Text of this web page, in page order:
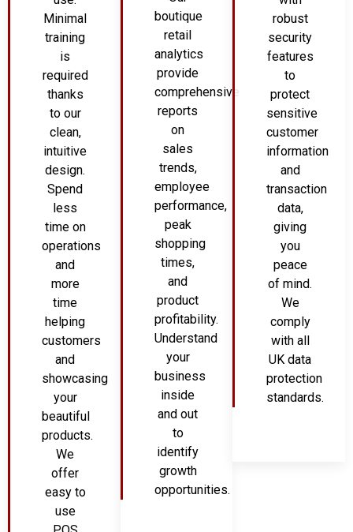
Minimal
training
is
required
thanks
to our
clean,
intuitive
design.
Spend
less
time on
operations
and
more
time
helping
customers
and
showcasing
your
beautiful
products.
We
offer
easy to
use
boutique
retail
analytics
provide
comprehensive
reports
on
sales
trends,
employee
performance,
peak
shopping
times,
and
product
profitability.
Understand
your
business
inside
and out
to
identify
growth
opportunities.
robust
security
features
to
protect
sensitive
customer
information
and
transaction
data,
giving
you
peace
of mind.
We
comply
with all
UK data
protection
standards.